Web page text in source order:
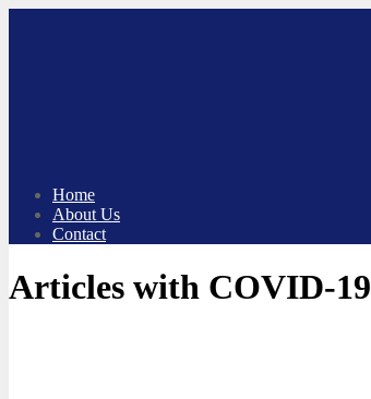
Home
About Us
Contact
Articles with COVID-19